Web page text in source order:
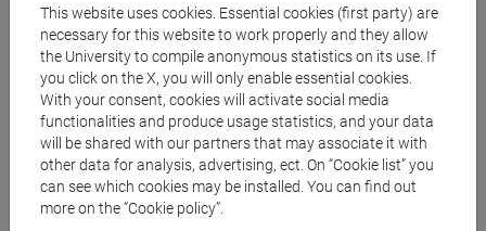
E DELLE ATTIVITÀ CULTURALI - Bachelor's
Degree Programme
archeologico
[FT2] FILOSOFIA - Bachelor's Degree
Programme
filosofia e storia
[FT3] LETTERE - Bachelor's Degree
Programme
scienze dell'antichità
This website uses cookies. Essential cookies (first party) are
necessary for this website to work properly and they allow
the University to compile anonymous statistics on its use. If
you click on the X, you will only enable essential cookies.
With your consent, cookies will activate social media
functionalities and produce usage statistics, and your data
will be shared with our partners that may associate it with
other data for analysis, advertising, ect. On “Cookie list” you
can see which cookies may be installed. You can find out
more on the “Cookie policy”.